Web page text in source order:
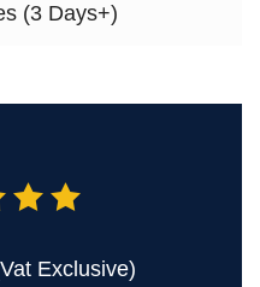
(3 Days+)
Exclusive)